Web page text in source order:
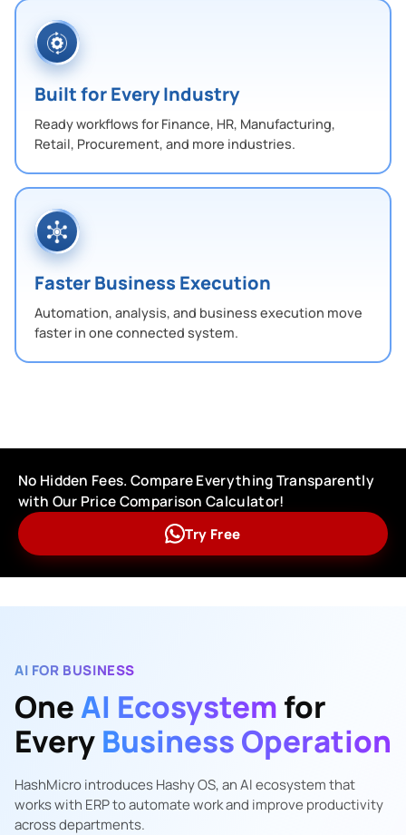
Built for Every Industry
Ready workflows for Finance, HR, Manufacturing,
Retail, Procurement, and more industries.
Faster Business Execution
Automation, analysis, and business execution move
faster in one connected system.
No Hidden Fees. Compare Everything Transparently
with Our Price Comparison Calculator!
Try Free
AI FOR BUSINESS
OneAI Ecosystem for
Every Business Operation
HashMicro introduces Hashy OS, an AI ecosystem that
works with ERP to automate work and improve productivity
across departments.